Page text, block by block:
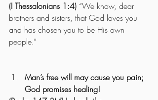
(I Thessalonians 1:4) “We know, dear
brothers and sisters, that God loves you
and has chosen you to be His own
people.”
Man’s free will may cause you pain;
God promises healing!